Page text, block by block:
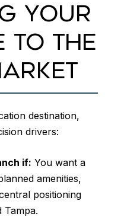
YOUR
TO THE
destination,
drivers:
if: You want a
amenities,
positioning
Tampa.